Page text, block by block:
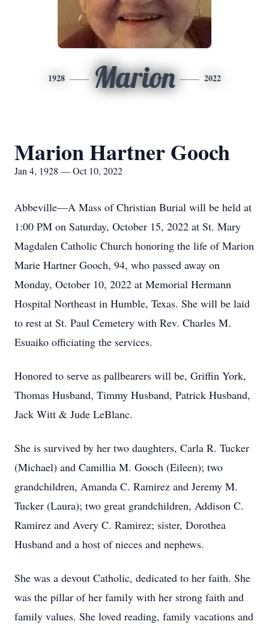
1928 Marion 2022
Marion Hartner Gooch
Jan 4, 1928 — Oct 10, 2022
Abbeville—A Mass of Christian Burial will be held at
1:00 PM on Saturday, October 15, 2022 at St. Mary
Magdalen Catholic Church honoring the life of Marion
Marie Hartner Gooch, 94, who passed away on
Monday, October 10, 2022 at Memorial Hermann
Hospital Northeast in Humble, Texas. She will be laid
to rest at St. Paul Cemetery with Rev. Charles M.
Esuaiko officiating the services.
Honored to serve as pallbearers will be, Griffin York,
Thomas Husband, Timmy Husband, Patrick Husband,
Jack Witt & Jude LeBlanc.
She is survived by her two daughters, Carla R. Tucker
(Michael) and Camillia M. Gooch (Eileen); two
grandchildren, Amanda C. Ramirez and Jeremy M.
Tucker (Laura); two great grandchildren, Addison C.
Ramirez and Avery C. Ramirez; sister, Dorothea
Husband and a host of nieces and nephews.
She was a devout Catholic, dedicated to her faith. She
was the pillar of her family with her strong faith and
family values. She loved reading, family vacations and